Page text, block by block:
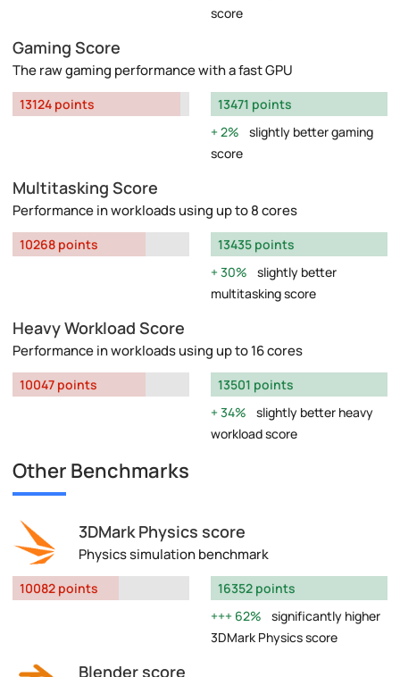
score
Gaming Score
The raw gaming performance with a fast GPU
13124 points
13471 points
2%
slightly better gaming
score
Multitasking Score
Performance in workloads using up to 8 cores
10268 points
13435 points
30%
slightly better
multitasking score
Heavy Workload Score
Performance in workloads using up to 16 cores
10047 points
13501 points
34%
slightly better heavy
workload score
Other Benchmarks
3DMark Physics score
Physics simulation benchmark
10082 points
16352 points
62%
significantly higher
3DMark Physics score
Blender score